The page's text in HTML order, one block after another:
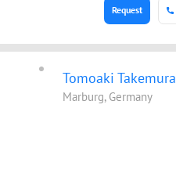
Request
Tomoaki Takemura
Marburg, Germany